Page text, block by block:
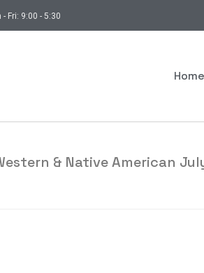
- Fri: 9:00 - 5:30
Home
& Native American